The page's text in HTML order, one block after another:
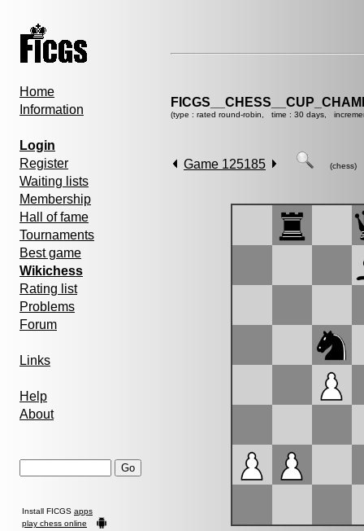
Home
Information
Login
Register
Waiting lists
Membership
Hall of fame
Tournaments
Best game
Wikichess
Rating list
Problems
Forum
Links
Help
About
Install FICGS apps
play chess online
(type : rated round-robin, time : 30 days,
Game 125185 (chess)